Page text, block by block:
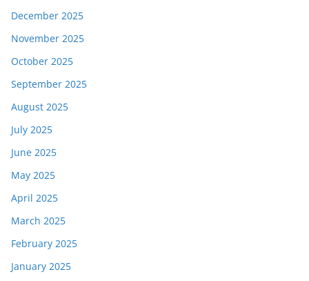
December 2025
November 2025
October 2025
September 2025
August 2025
July 2025
June 2025
May 2025
April 2025
March 2025
February 2025
January 2025